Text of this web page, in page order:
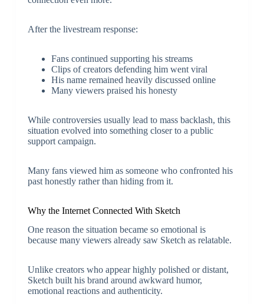
After the livestream response:
Fans continued supporting his streams
Clips of creators defending him went viral
His name remained heavily discussed online
Many viewers praised his honesty
While controversies usually lead to mass backlash, this
situation evolved into something closer to a public
support campaign.
Many fans viewed him as someone who confronted his
past honestly rather than hiding from it.
Why the Internet Connected With Sketch
One reason the situation became so emotional is
because many viewers already saw Sketch as relatable.
Unlike creators who appear highly polished or distant,
Sketch built his brand around awkward humor,
emotional reactions and authenticity.